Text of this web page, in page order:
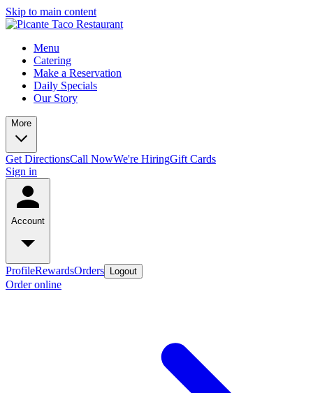
Skip to main content
Menu
Catering
Make a Reservation
Daily Specials
Our Story
More
Get DirectionsCall NowWe're HiringGift Cards
Sign in
Account
ProfileRewardsOrders Logout
Order online